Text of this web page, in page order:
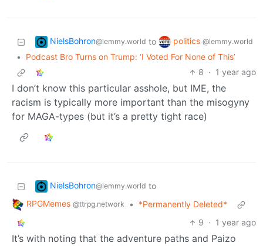
NielsBohron@lemmy.world to politics @lemmy.world
•
Podcast Bro Turns on Trump: ‘I Voted For None of This’
8 · 1 year ago
I don’t know this particular asshole, but IME, the
racism is typically more important than the misogyny
for MAGA-types (but it’s a pretty tight race)
NielsBohron@lemmy.world to
RPGMemes @ttrpg.network •
*Permanently Deleted*
9 · 1 year ago
It’s with noting that the adventure paths and Paizo